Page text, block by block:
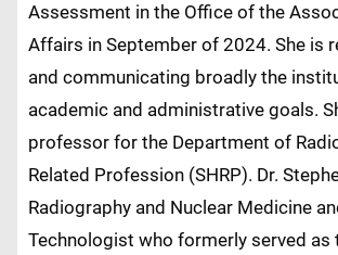
Assessment in the Office of the
Affairs in September of 2024. She is
and communicating broadly the
academic and administrative goals.
professor for the Department of
Related Profession (SHRP). Dr.
Radiography and Nuclear Medicine
Technologist who formerly served as